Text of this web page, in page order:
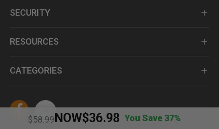
Price reduced from
$58.99
to NOW$36.98 You Save 37%
SECURITY
RESOURCES
CATEGORIES